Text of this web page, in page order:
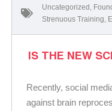
Uncategorized
Strenuous Training
IS THE NEW
Recently, social
against brain